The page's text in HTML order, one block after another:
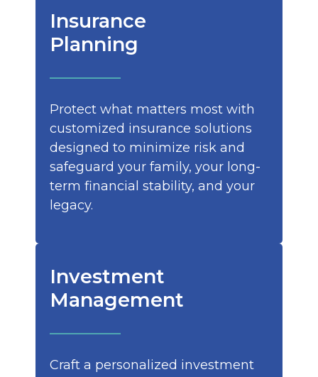
Insurance
Planning
Protect what matters most with
customized insurance solutions
designed to minimize risk and
safeguard your family, your long-
term financial stability, and your
legacy.
Investment
Management
Craft a personalized investment